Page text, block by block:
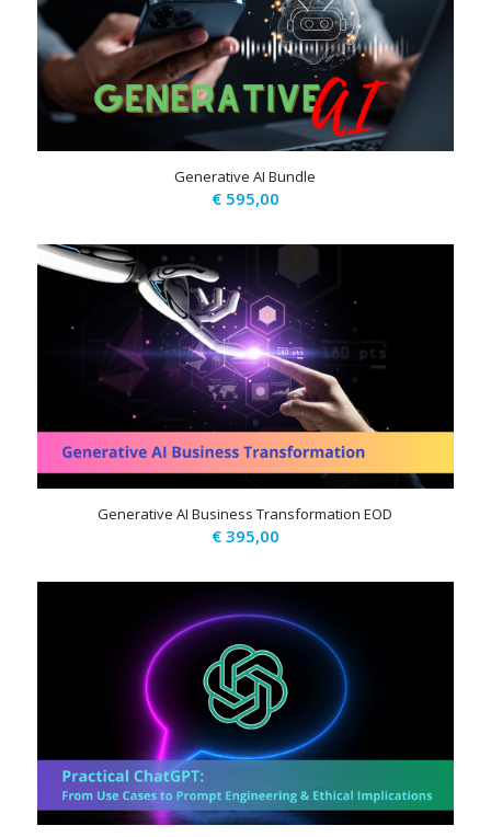
Generative AI Bundle
€595,00
Generative AI Business Transformation EOD
€395,00